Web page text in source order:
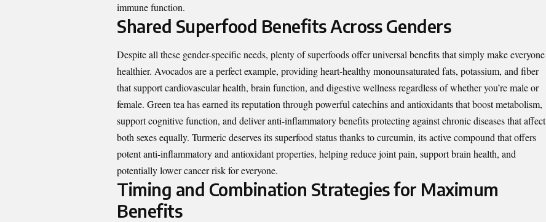
immune function.
Shared Superfood Benefits Across Genders
Despite all these gender-specific needs, plenty of superfoods offer universal benefits that simply make everyone
healthier. Avocados are a perfect example, providing heart-healthy monounsaturated fats, potassium, and fiber
that support cardiovascular health, brain function, and digestive wellness regardless of whether you’re male or
female. Green tea has earned its reputation through powerful catechins and antioxidants that boost metabolism,
support cognitive function, and deliver anti-inflammatory benefits protecting against chronic diseases that affect
both sexes equally. Turmeric deserves its superfood status thanks to curcumin, its active compound that offers
potent anti-inflammatory and antioxidant properties, helping reduce joint pain, support brain health, and
potentially lower cancer risk for everyone.
Timing and Combination Strategies for Maximum
Benefits